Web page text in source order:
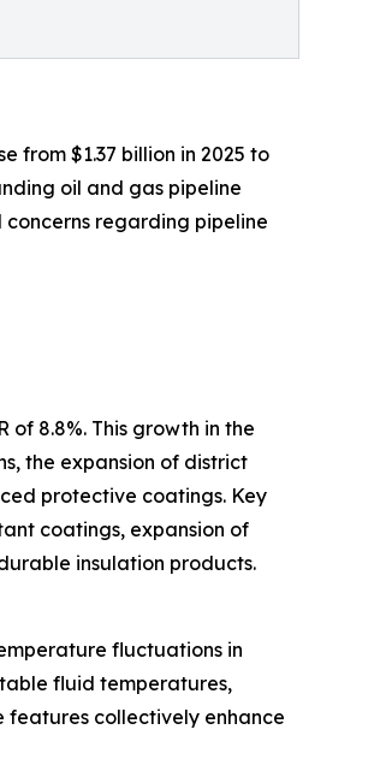
from $1.37 billion in 2025 to
oil and gas pipeline
regarding pipeline
8.8%. This growth in the
the expansion of district
protective coatings. Key
coatings, expansion of
insulation products.
fluctuations in
fluid temperatures,
features collectively enhance